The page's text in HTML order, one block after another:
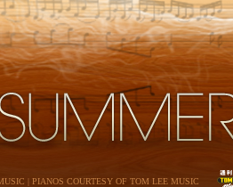
| PIANOS COURTESY OF TOM LEE MUSIC